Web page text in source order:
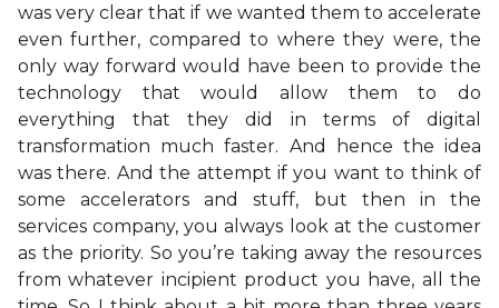
was very clear that if we wanted them to accelerate
even further, compared to where they were, the
only way forward would have been to provide the
technology that would allow them to do
everything that they did in terms of digital
transformation much faster. And hence the idea
was there. And the attempt if you want to think of
some accelerators and stuff, but then in the
services company, you always look at the customer
as the priority. So you’re taking away the resources
from whatever incipient product you have, all the